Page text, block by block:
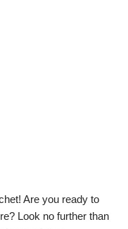
Are you ready to
Look no further than